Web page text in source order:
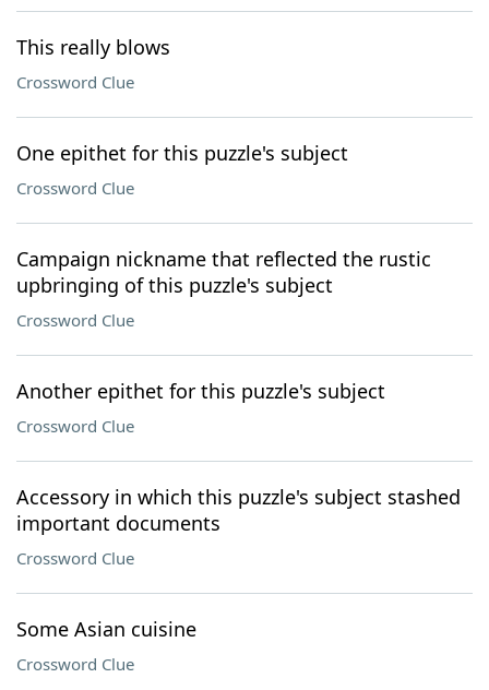
This really blows
Crossword Clue
One epithet for this puzzle's subject
Crossword Clue
Campaign nickname that reflected the rustic
upbringing of this puzzle's subject
Crossword Clue
Another epithet for this puzzle's subject
Crossword Clue
Accessory in which this puzzle's subject stashed
important documents
Crossword Clue
Some Asian cuisine
Crossword Clue